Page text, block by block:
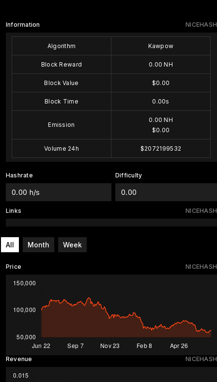
NICEHASH
Information
Algorithm Kawpow
Block Reward 0.00 NH
Block Value $0.00
Block Time 0.00s
Emission
0.00 NH
$0.00
Volume 24h $2072199532
Hashrate
0.00 h/s
Difficulty
0.00
NICEHASH
Links
All Month Week
NICEHASH
Price
NICEHASH
Revenue